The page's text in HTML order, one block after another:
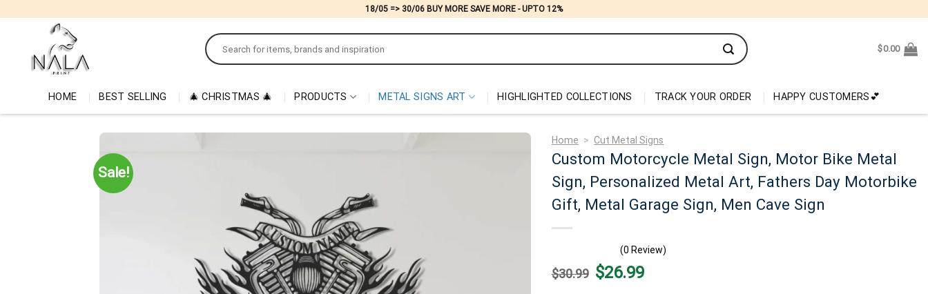
18/05 => 30/06 BUY MORE SAVE MORE - UPTO 12%
Search
for:
$0.00
HOME BEST SELLING 🎄 CHRISTMAS 🎄 PRODUCTS METAL SIGNS ART HIGHLIGHTED COLLECTIONS TRACK YOUR ORDER HAPPY CUSTOMERS💕
Sale!
Home > Cut Metal Signs
Custom Motorcycle Metal Sign, Motor Bike Metal
Sign, Personalized Metal Art, Fathers Day Motorbike
Gift, Metal Garage Sign, Men Cave Sign
(0 Review)
$30.99 Original
price
$26.99Current
price